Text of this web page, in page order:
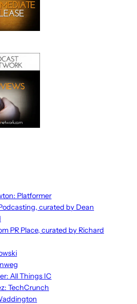
Platformer
curated by Dean
PR Place, curated by Richard
All Things IC
TechCrunch